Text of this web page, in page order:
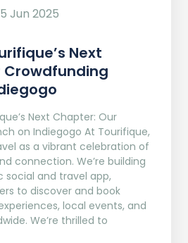
Jun 2025
Next
Crowdfunding
Next Chapter: Our
on Indiegogo At Tourifique,
as a vibrant celebration of
connection. We’re building
and travel app,
to discover and book
local events, and
We’re thrilled to